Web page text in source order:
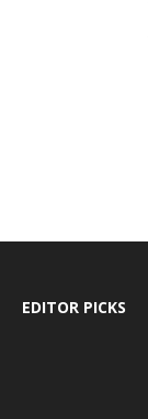
EDITOR PICKS